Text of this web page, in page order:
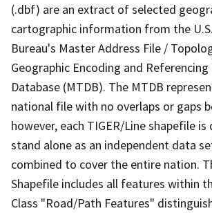
(.dbf) are an extract of selected
cartographic information from the
Bureau's Master Address File /
Geographic Encoding and Referencing
Database (MTDB). The MTDB
national file with no overlaps or gaps
however, each TIGER/Line shapefile
stand alone as an independent data
combined to cover the entire nation.
Shapefile includes all features within
Class "Road/Path Features"